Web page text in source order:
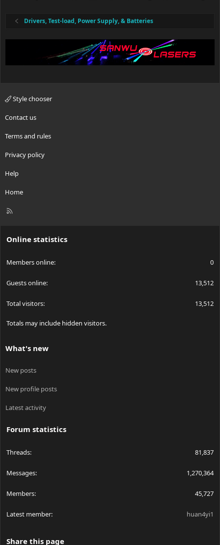
Drivers, Test-load, Power Supply, & Batteries
Style chooser
Contact us
Terms and rules
Privacy policy
Help
Home
R
Online statistics
Members online 0
Guests online 13,512
Total visitors 13,512
Totals may include hidden visitors.
What's new
New posts
New profile posts
Latest activity
Forum statistics
Threads 81,837
Messages 1,270,364
Members 45,727
Latest member huan4yi1
Share this page